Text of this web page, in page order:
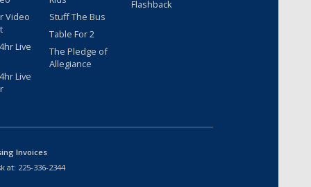
Video
Live
Live
Stuff The Bus
Table For 2
The Pledge of
Allegiance
Flashback
Invoices
at: 225-336-2344